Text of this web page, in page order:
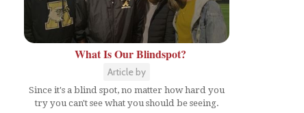
What Is Our Blindspot?
Article by
Since it's a blind spot, no matter how hard you
try you can't see what you should be seeing.